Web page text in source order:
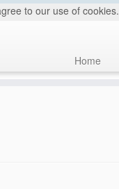
Home
to our use of cookies.